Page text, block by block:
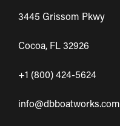
3445 Grissom Pkwy
Cocoa, FL 32926
+1 (800) 424-5624
info@dbboatworks.com